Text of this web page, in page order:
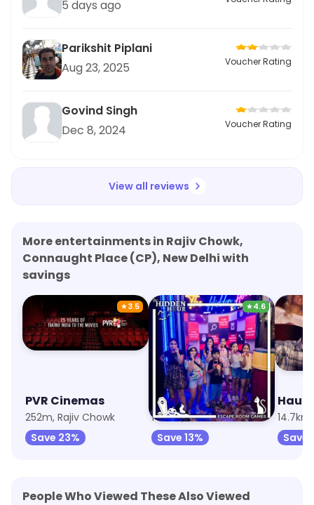
5 days ago
Parikshit Piplani
Aug 23, 2025
Voucher Rating
Govind Singh
Dec 8, 2024
Voucher Rating
View all reviews
More entertainments in Rajiv Chowk,
Connaught Place (CP), New Delhi with
savings
★3.5
PVR Cinemas
252m, Rajiv Chowk
Save 23%
★4.6
The Hidden Hour - Escape Room
14.1km, Khel Gaon
Save 13%
Save
People Who Viewed These Also Viewed